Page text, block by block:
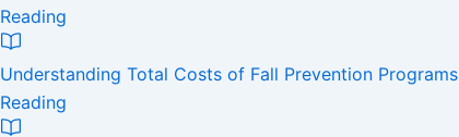
Reading
Understanding Total Costs of Fall Prevention Programs
Reading